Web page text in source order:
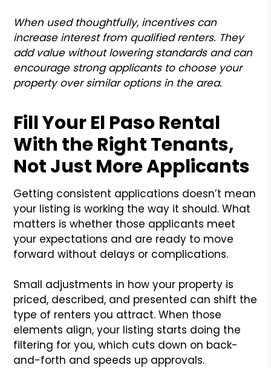
When used thoughtfully, incentives can
increase interest from qualified renters. They
add value without lowering standards and can
encourage strong applicants to choose your
property over similar options in the area.
Fill Your El Paso Rental
With the Right Tenants,
Not Just More Applicants
Getting consistent applications doesn’t mean
your listing is working the way it should. What
matters is whether those applicants meet
your expectations and are ready to move
forward without delays or complications.
Small adjustments in how your property is
priced, described, and presented can shift the
type of renters you attract. When those
elements align, your listing starts doing the
filtering for you, which cuts down on back-
and-forth and speeds up approvals.